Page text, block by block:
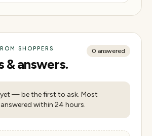
SHOPPERS
& answers.
0 answered
— be the first to ask. Most
within 24 hours.